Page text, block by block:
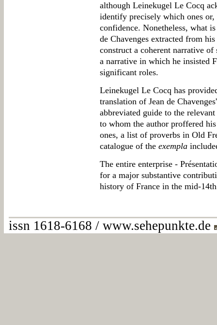
although Leinekugel Le Cocq
identify precisely which ones
confidence. Nonetheless, what
de Chavenges extracted from
construct a coherent narrative
a narrative in which he insisted
significant roles.
Leinekugel Le Cocq has
translation of Jean de
abbreviated guide to the
to whom the author proffered
ones, a list of proverbs in Old
catalogue of the exempla
The entire enterprise -
for a major substantive
history of France in the mid-
issn 1618-6168 / www.sehepunkte.de